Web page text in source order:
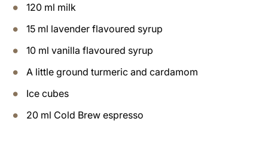
120 ml milk
15 ml lavender flavoured syrup
10 ml vanilla flavoured syrup
A little ground turmeric and cardamom
Ice cubes
20 ml Cold Brew espresso